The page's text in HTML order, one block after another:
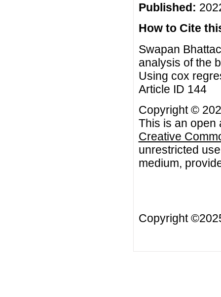
Published:
How to Cite
Swapan
analysis of the
Using cox
Article ID 144
Copyright ©
This is an open
Creative
unrestricted
medium,
Copyright